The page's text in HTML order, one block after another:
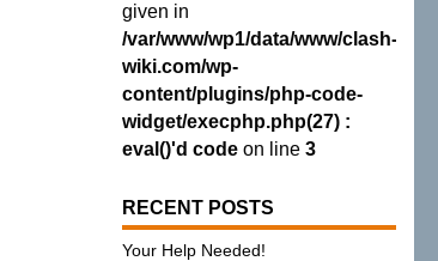
given in
/var/www/wp1/data/www/clash-
wiki.com/wp-
content/plugins/php-code-
widget/execphp.php(27) :
eval()'d codeon line 3
RECENT POSTS
Your Help Needed!